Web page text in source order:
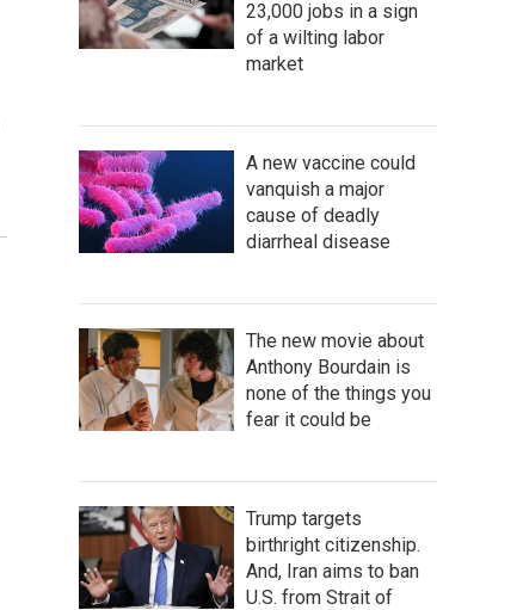
23,000 jobs in a sign
of a wilting labor
market
A new vaccine could
vanquish a major
cause of deadly
diarrheal disease
The new movie about
Anthony Bourdain is
none of the things you
fear it could be
Trump targets
birthright citizenship.
And, Iran aims to ban
U.S. from Strait of